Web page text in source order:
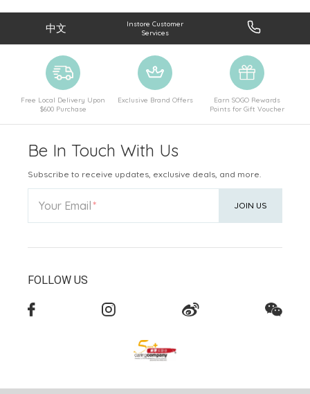
中文
Instore Customer
Services
Free Local Delivery Upon
$600 Purchase
Exclusive Brand Offers
Earn SOGO Rewards
Points for Gift Voucher
Be In Touch With Us
Subscribe to receive updates, exclusive deals, and more.
Your Email JOIN US
FOLLOW US